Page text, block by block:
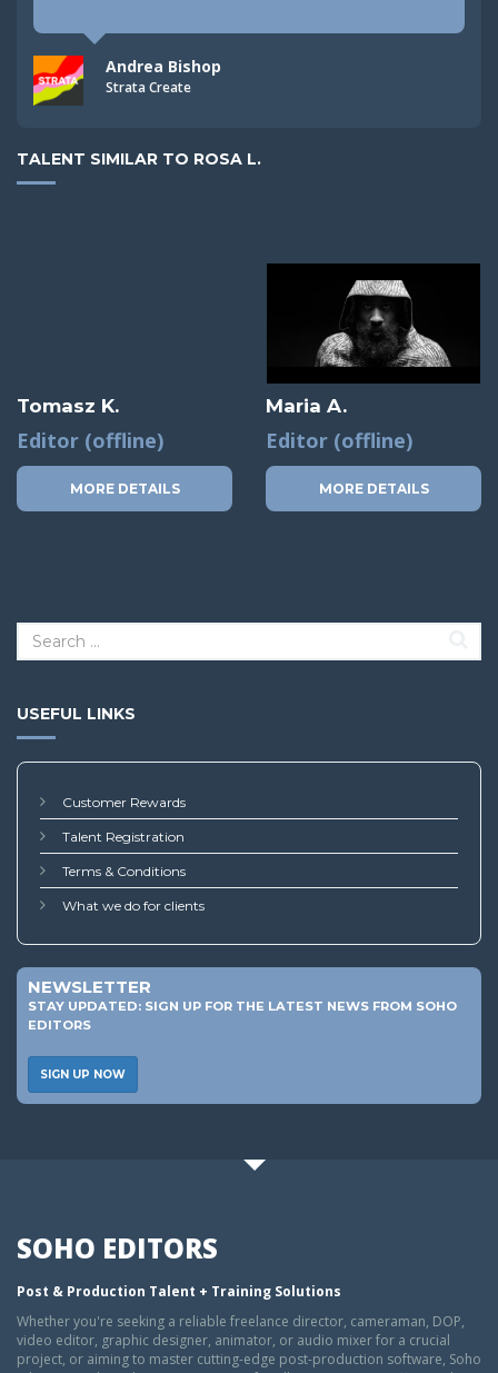
Andrea Bishop
Strata Create
TALENT SIMILAR TO ROSA L.
Tomasz K.
Editor (offline)
MORE DETAILS
Maria A.
Editor (offline)
MORE DETAILS
USEFUL LINKS
Customer Rewards
Talent Registration
Terms & Conditions
What we do for clients
NEWSLETTER
STAY UPDATED: SIGN UP FOR THE LATEST NEWS FROM SOHO
EDITORS
SIGN UP NOW
SOHO EDITORS
Post & Production Talent + Training Solutions
Whether you're seeking a reliable freelance director, cameraman, DOP,
video editor, graphic designer, animator, or audio mixer for a crucial
project, or aiming to master cutting-edge post-production software, Soho